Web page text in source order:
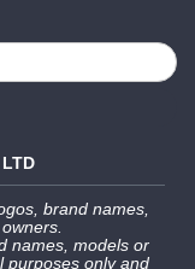
brand names,
names, models or
purposes only and